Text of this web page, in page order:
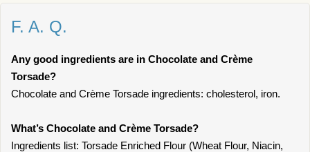
F. A. Q.
Any good ingredients are in Chocolate and Crème
Torsade?
Chocolate and Crème Torsade ingredients: cholesterol, iron.
What’s Chocolate and Crème Torsade?
Ingredients list: Torsade Enriched Flour (Wheat Flour, Niacin,